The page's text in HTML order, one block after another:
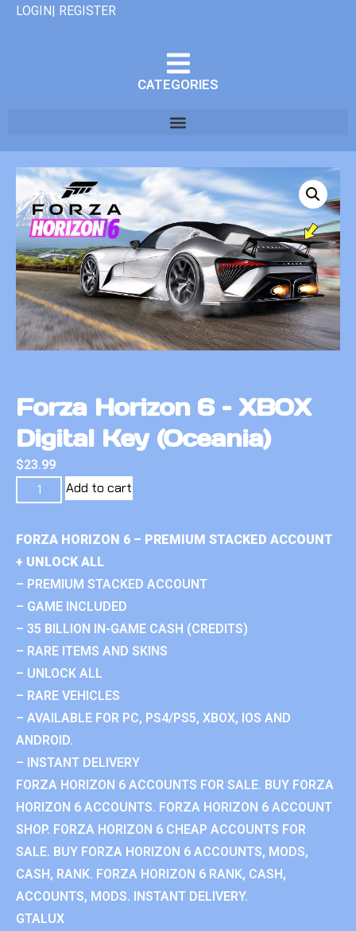
LOGIN| REGISTER
CATEGORIES
Forza Horizon 6 – XBOX
Digital Key (Oceania)
$23.99
Add to cart
FORZA HORIZON 6 – PREMIUM STACKED ACCOUNT
+ UNLOCK ALL
– PREMIUM STACKED ACCOUNT
– GAME INCLUDED
– 35 BILLION IN-GAME CASH (CREDITS)
– RARE ITEMS AND SKINS
– UNLOCK ALL
– RARE VEHICLES
– AVAILABLE FOR PC, PS4/PS5, XBOX, IOS AND
ANDROID.
– INSTANT DELIVERY
FORZA HORIZON 6 ACCOUNTS FOR SALE. BUY FORZA
HORIZON 6 ACCOUNTS. FORZA HORIZON 6 ACCOUNT
SHOP. FORZA HORIZON 6 CHEAP ACCOUNTS FOR
SALE. BUY FORZA HORIZON 6 ACCOUNTS, MODS,
CASH, RANK. FORZA HORIZON 6 RANK, CASH,
ACCOUNTS, MODS. INSTANT DELIVERY.
GTALUX